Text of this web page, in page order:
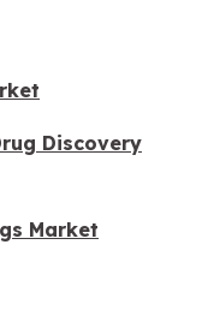
Discovery
Market